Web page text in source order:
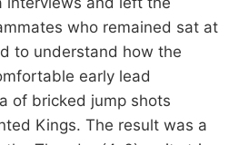
who remained sat at
to understand how the
early lead
of bricked jump shots
Kings. The result was a